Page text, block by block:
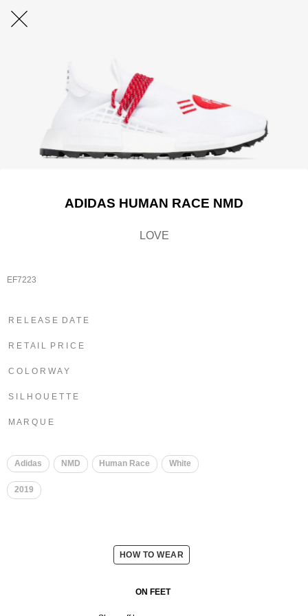
ADIDAS HUMAN RACE NMD
LOVE
EF7223
R E L E A S E D A T E
R E T A I L P R I C E
C O L O R W A Y
S I L H O U E T T E
M A R Q U E
Adidas NMD ​ Human Race ​ White
2019
HOW TO WEAR
ON FEET